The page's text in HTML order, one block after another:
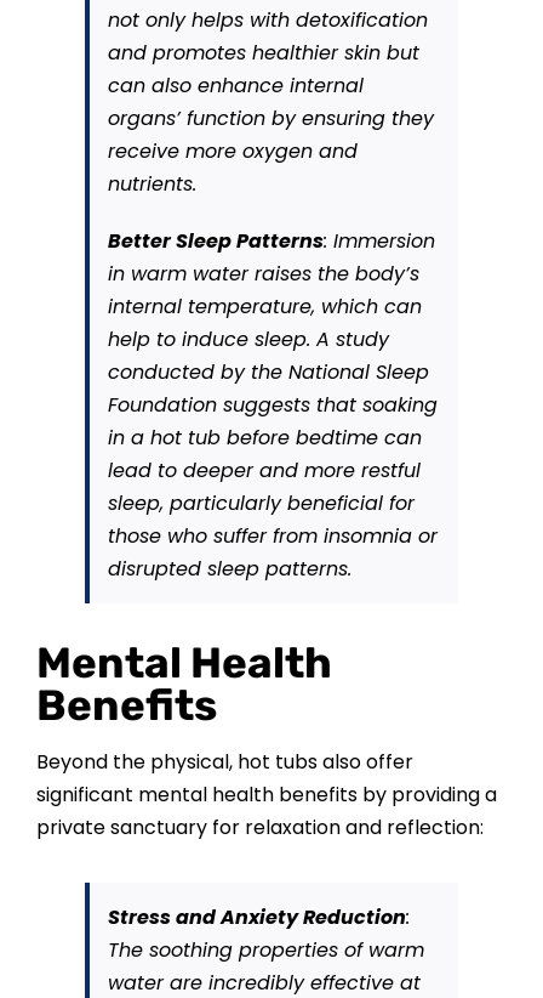
not only helps with detoxification
and promotes healthier skin but
can also enhance internal
organs’ function by ensuring they
receive more oxygen and
nutrients.
Better Sleep Patterns: Immersion
in warm water raises the body’s
internal temperature, which can
help to induce sleep. A study
conducted by the National Sleep
Foundation suggests that soaking
in a hot tub before bedtime can
lead to deeper and more restful
sleep, particularly beneficial for
those who suffer from insomnia or
disrupted sleep patterns.
Mental Health
Benefits
Beyond the physical, hot tubs also offer
significant mental health benefits by providing a
private sanctuary for relaxation and reflection:
Stress and Anxiety Reduction:
The soothing properties of warm
water are incredibly effective at